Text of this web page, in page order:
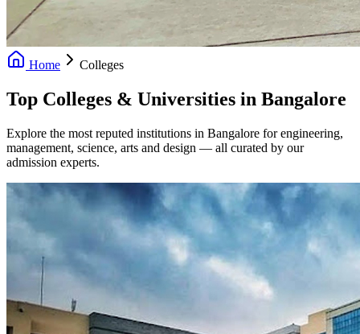
Home Colleges
Top Colleges & Universities in Bangalore
Explore the most reputed institutions in Bangalore for engineering,
management, science, arts and design — all curated by our
admission experts.